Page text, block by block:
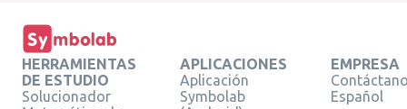
HERRAMIENTAS
DE ESTUDIO
Solucionador
APLICACIONES
Aplicación
Symbolab
EMPRESA
Español